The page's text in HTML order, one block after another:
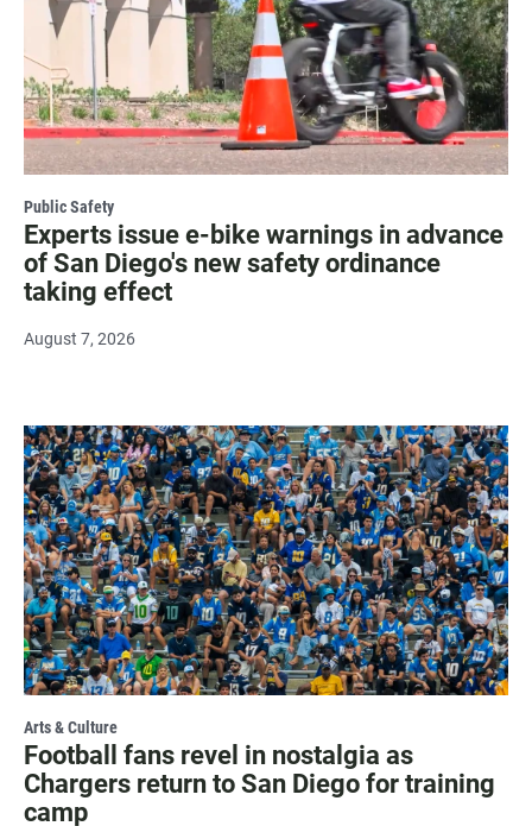
Public Safety
Experts issue e-bike warnings in advance
of San Diego's new safety ordinance
taking effect
August 7, 2026
Arts & Culture
Football fans revel in nostalgia as
Chargers return to San Diego for training
camp